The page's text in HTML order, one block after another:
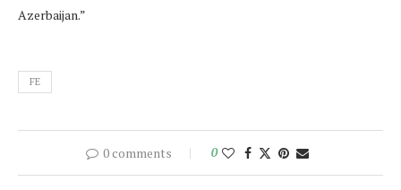
Azerbaijan.”
FE
0 comments 0